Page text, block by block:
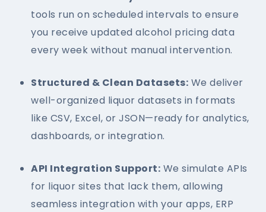
tools run on scheduled intervals to ensure
you receive updated alcohol pricing data
every week without manual intervention.
Structured & Clean Datasets: We deliver
well-organized liquor datasets in formats
like CSV, Excel, or JSON—ready for analytics,
dashboards, or integration.
API Integration Support: We simulate APIs
for liquor sites that lack them, allowing
seamless integration with your apps, ERP